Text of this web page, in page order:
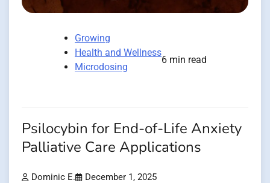
Growing
Health and Wellness
Microdosing
6 min read
Psilocybin for End-of-Life Anxiety
Palliative Care Applications
Dominic E. December 1, 2025